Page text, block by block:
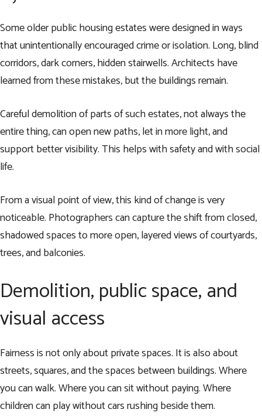
Some older public housing estates were designed in ways
that unintentionally encouraged crime or isolation. Long, blind
corridors, dark corners, hidden stairwells. Architects have
learned from these mistakes, but the buildings remain.
Careful demolition of parts of such estates, not always the
entire thing, can open new paths, let in more light, and
support better visibility. This helps with safety and with social
life.
From a visual point of view, this kind of change is very
noticeable. Photographers can capture the shift from closed,
shadowed spaces to more open, layered views of courtyards,
trees, and balconies.
Demolition, public space, and
visual access
Fairness is not only about private spaces. It is also about
streets, squares, and the spaces between buildings. Where
you can walk. Where you can sit without paying. Where
children can play without cars rushing beside them.